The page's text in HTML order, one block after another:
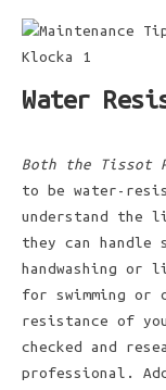
Water
Both the Tissot
to be water-
understand the
they can handle
handwashing
for swimming or
resistance of
checked and
professional.